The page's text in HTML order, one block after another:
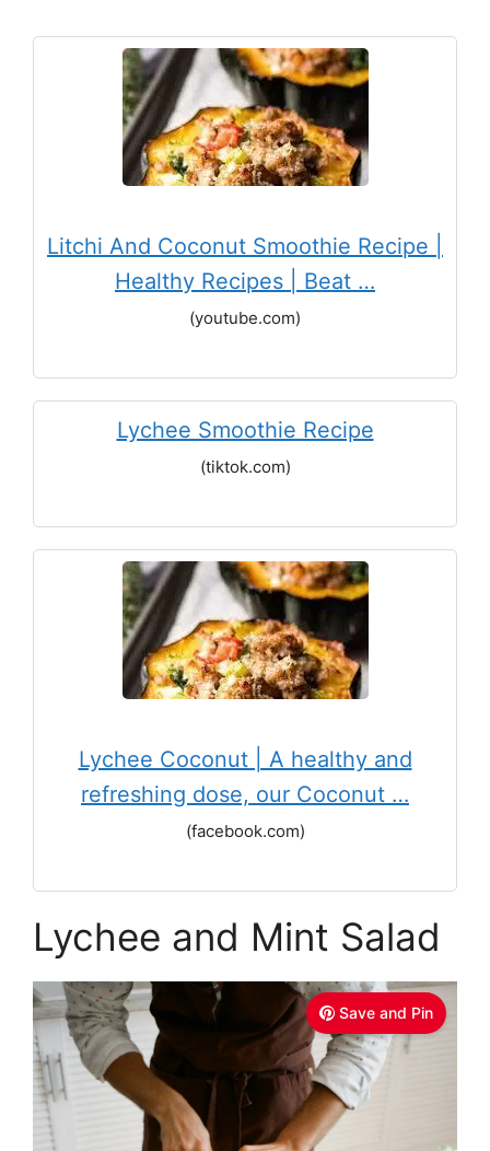
Litchi And Coconut Smoothie Recipe |
Healthy Recipes | Beat …
(youtube.com)
Lychee Smoothie Recipe
(tiktok.com)
Lychee Coconut | A healthy and
refreshing dose, our Coconut …
(facebook.com)
Lychee and Mint Salad
Save and Pin